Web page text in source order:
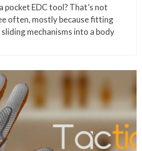
pocket EDC tool? That’s not
often, mostly because fitting
mechanisms into a body